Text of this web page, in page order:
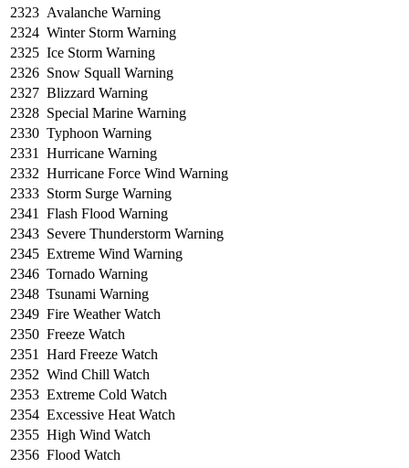
2323 Avalanche Warning
2324 Winter Storm Warning
2325 Ice Storm Warning
2326 Snow Squall Warning
2327 Blizzard Warning
2328 Special Marine Warning
2330 Typhoon Warning
2331
Hurricane Warning
2332 Hurricane Force Wind Warning
2333 Storm Surge Warning
2341
Flash Flood Warning
2343 Severe Thunderstorm Warning
2345 Extreme Wind Warning
2346 Tornado Warning
2348 Tsunami Warning
2349 Fire Weather Watch
2350 Freeze Watch
2351
Hard Freeze Watch
2352 Wind Chill Watch
2353 Extreme Cold Watch
2354 Excessive Heat Watch
2355 High Wind Watch
2356 Flood Watch